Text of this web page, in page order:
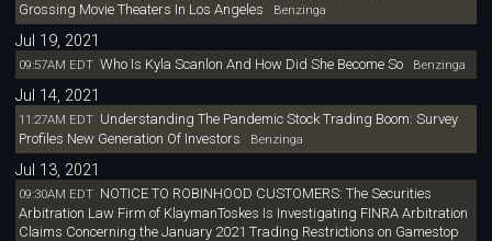
Grossing Movie Theaters In Los Angeles Benzinga
Jul 19, 2021
09:57AM EDT Who Is Kyla Scanlon And How Did She Become SoBenzinga
Jul 14, 2021
11:27AM EDT Understanding The Pandemic Stock Trading Boom: Survey
Profiles New Generation Of Investors Benzinga
Jul 13, 2021
09:30AM EDT NOTICE TO ROBINHOOD CUSTOMERS: The Securities
Arbitration Law Firm of KlaymanToskes Is Investigating FINRA Arbitration
Claims Concerning the January 2021 Trading Restrictions on Gamestop